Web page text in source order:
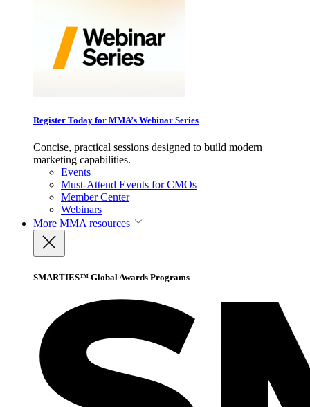
Register Today for MMA’s Webinar Series
Concise, practical sessions designed to build modern
marketing capabilities.
Events
Must-Attend Events for CMOs
Member Center
Webinars
More MMA resources
SMARTIES™ Global Awards Programs